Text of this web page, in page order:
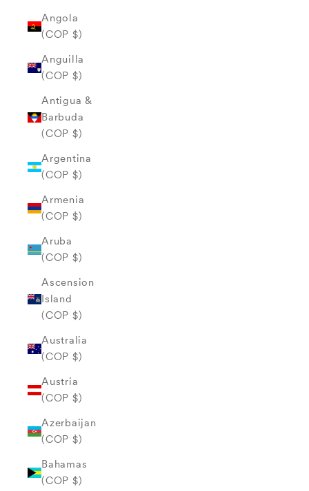
Angola
(COP $)
Anguilla
(COP $)
Antigua &
Barbuda
(COP $)
Argentina
(COP $)
Armenia
(COP $)
Aruba
(COP $)
Ascension
Island
(COP $)
Australia
(COP $)
Austria
(COP $)
Azerbaijan
(COP $)
Bahamas
(COP $)